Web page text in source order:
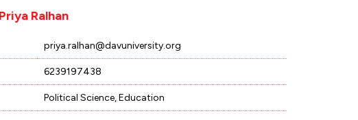
Ralhan
priya.ralhan@davuniversity.org
6239197438
Political Science, Education